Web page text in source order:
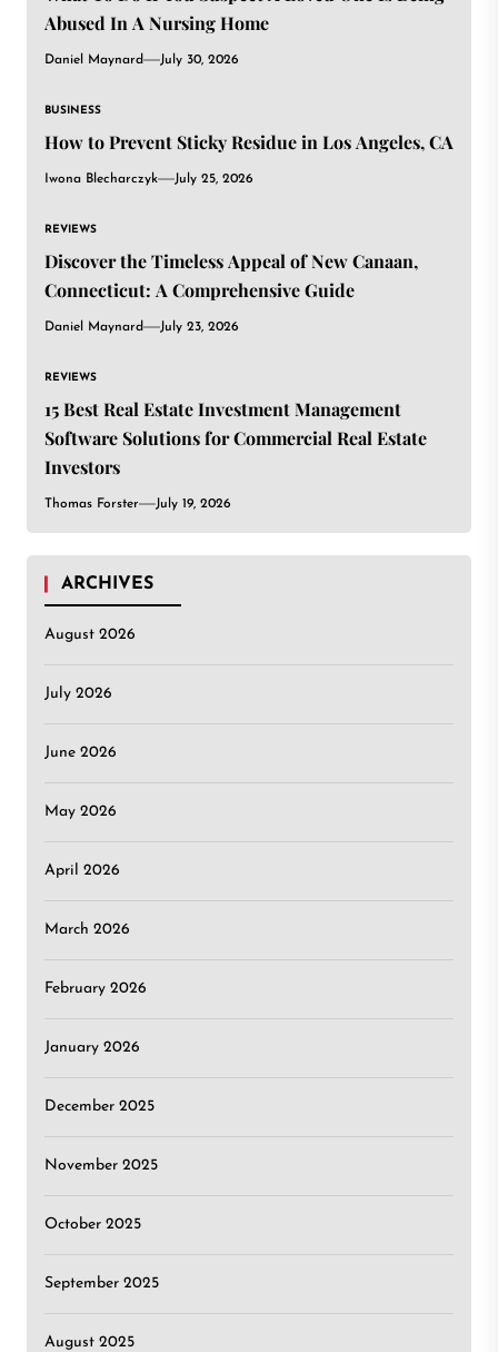
Abused In A Nursing Home
Daniel Maynard July 30, 2026
BUSINESS
How to Prevent Sticky Residue in Los Angeles, CA
Iwona Blecharczyk July 25, 2026
REVIEWS
Discover the Timeless Appeal of New Canaan,
Connecticut: A Comprehensive Guide
Daniel Maynard July 23, 2026
REVIEWS
15 Best Real Estate Investment Management
Software Solutions for Commercial Real Estate
Investors
Thomas Forster July 19, 2026
ARCHIVES
August 2026
July 2026
June 2026
May 2026
April 2026
March 2026
February 2026
January 2026
December 2025
November 2025
October 2025
September 2025
August 2025